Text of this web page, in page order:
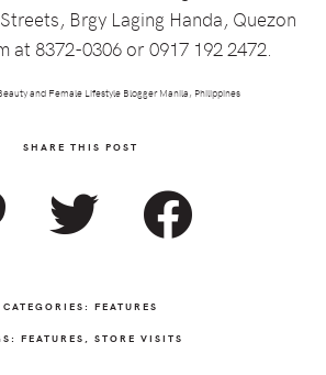
Brgy Laging Handa, Quezon
at 8372-0306 or 0917 192 2472.
and Female Lifestyle Blogger Manila, Philippines
SHARE THIS POST
CATEGORIES: FEATURES
FEATURES STORE VISITS